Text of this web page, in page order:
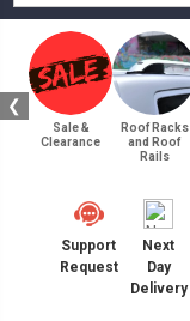
❮
Sale &
Clearance
Roof Racks
and Roof
Rails
Support
Request
Next
Day
Delivery